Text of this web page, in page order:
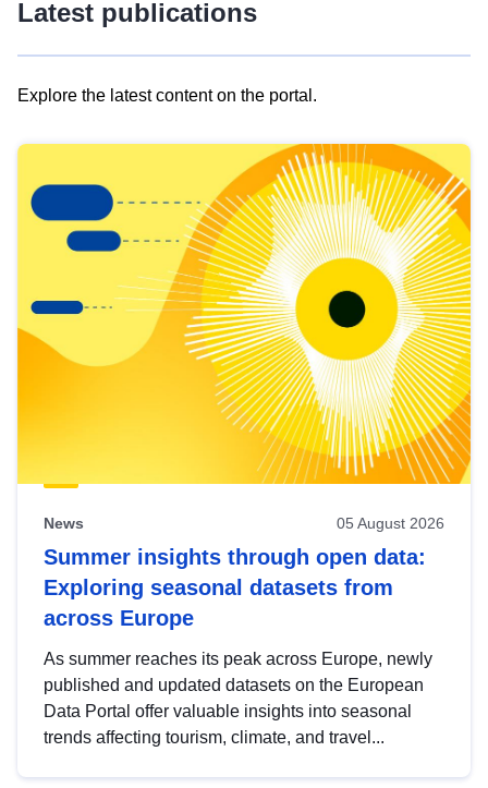
Latest publications
Explore the latest content on the portal.
results
view
Latest
publications
News 05 August 2026
Summer insights through open data:
Exploring seasonal datasets from
across Europe
As summer reaches its peak across Europe, newly
published and updated datasets on the European
Data Portal offer valuable insights into seasonal
trends affecting tourism, climate, and travel...